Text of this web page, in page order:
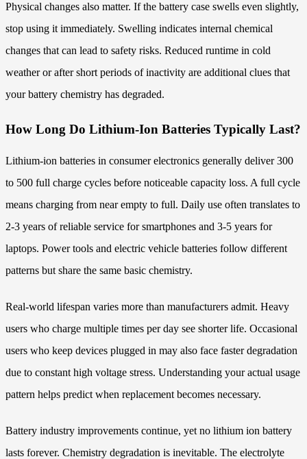
Physical changes also matter. If the battery case swells even slightly,
stop using it immediately. Swelling indicates internal chemical
changes that can lead to safety risks. Reduced runtime in cold
weather or after short periods of inactivity are additional clues that
your battery chemistry has degraded.
How Long Do Lithium-Ion Batteries Typically Last?
Lithium-ion batteries in consumer electronics generally deliver 300
to 500 full charge cycles before noticeable capacity loss. A full cycle
means charging from near empty to full. Daily use often translates to
2-3 years of reliable service for smartphones and 3-5 years for
laptops. Power tools and electric vehicle batteries follow different
patterns but share the same basic chemistry.
Real-world lifespan varies more than manufacturers admit. Heavy
users who charge multiple times per day see shorter life. Occasional
users who keep devices plugged in may also face faster degradation
due to constant high voltage stress. Understanding your actual usage
pattern helps predict when replacement becomes necessary.
Battery industry improvements continue, yet no lithium ion battery
lasts forever. Chemistry degradation is inevitable. The electrolyte